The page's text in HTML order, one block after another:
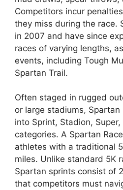
Competitors incur
they miss during the race.
in 2007 and have since
races of varying lengths,
events, including Tough
Spartan Trail.
Often staged in rugged
or large stadiums, Spartan
into Sprint, Stadion,
categories. A Spartan
athletes with a traditional
miles. Unlike standard 5K
Spartan sprints consist of
that competitors must